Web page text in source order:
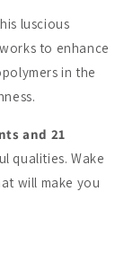
luscious
to enhance
in the
and 21
qualities. Wake
will make you